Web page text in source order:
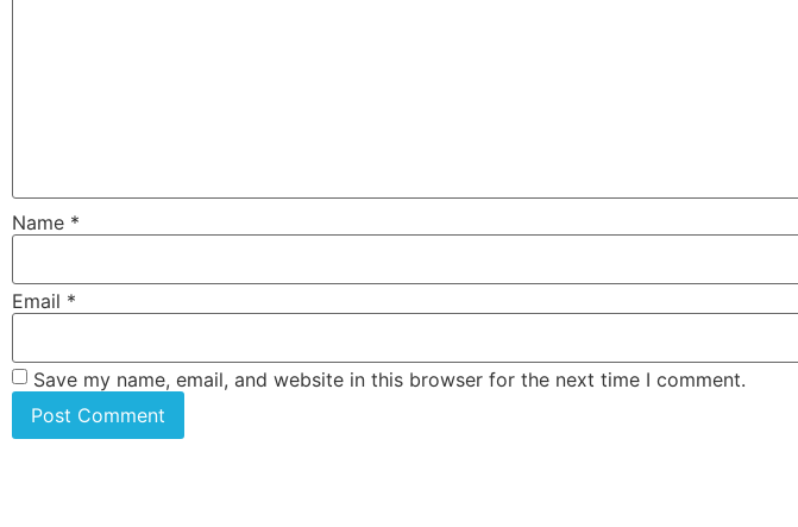
Name *
Email *
Save my name, email, and website in this browser for the next time I comment.